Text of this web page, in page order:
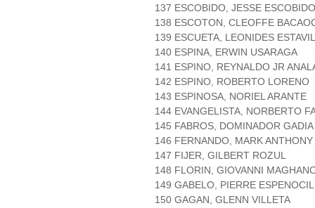
137 ESCOBIDO, JESSE ESCOBIDO
138 ESCOTON, CLEOFFE
139 ESCUETA, LEONIDES
140 ESPINA, ERWIN USARAGA
141 ESPINO, REYNALDO JR
142 ESPINO, ROBERTO LORENO
143 ESPINOSA, NORIEL ARANTE
144 EVANGELISTA, NORBERTO
145 FABROS, DOMINADOR GADIA
146 FERNANDO, MARK
147 FIJER, GILBERT ROZUL
148 FLORIN, GIOVANNI
149 GABELO, PIERRE
150 GAGAN, GLENN VILLETA